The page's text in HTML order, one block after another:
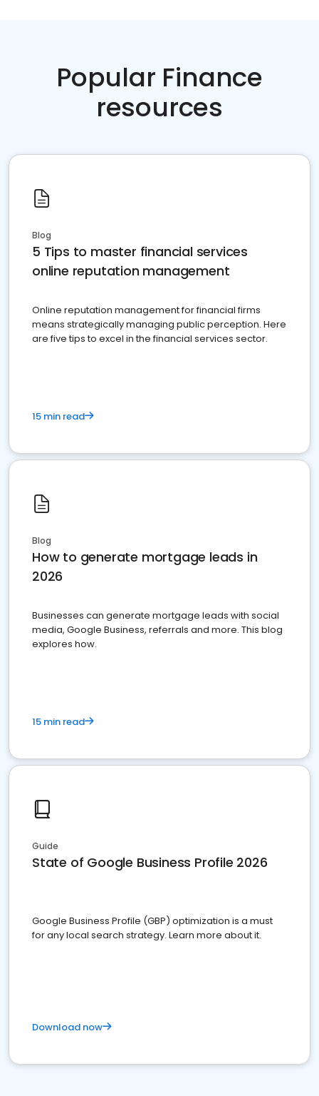
Popular Finance
resources
Blog
5 Tips to master financial services
online reputation management
Online reputation management for financial firms
means strategically managing public perception. Here
are five tips to excel in the financial services sector.
15 min read
Blog
How to generate mortgage leads in
2026
Businesses can generate mortgage leads with social
media, Google Business, referrals and more. This blog
explores how.
15 min read
Guide
State of Google Business Profile 2026
Google Business Profile (GBP) optimization is a must
for any local search strategy. Learn more about it.
Download now